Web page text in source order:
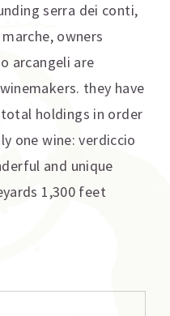
serra dei conti,
owners
arcangeli are
they have
holdings in order
one wine: verdiccio
and unique
1,300 feet